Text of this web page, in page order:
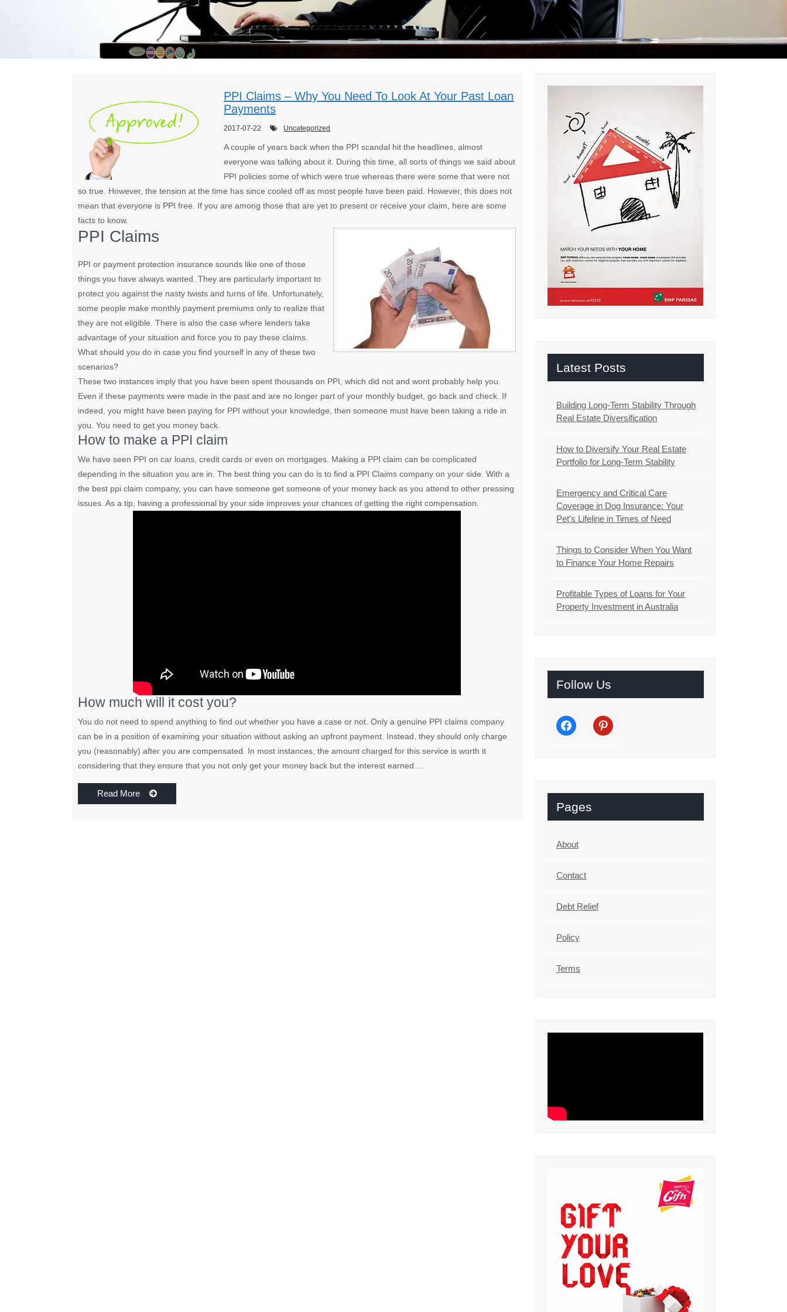
PPI Claims – Why You Need To Look At Your Past Loan
Payments
2017-07-22 Uncategorized
A couple of years back when the PPI scandal hit the headlines, almost
everyone was talking about it. During this time, all sorts of things we said about
PPI policies some of which were true whereas there were some that were not
so true. However, the tension at the time has since cooled off as most people have been paid. However, this does not
mean that everyone is PPI free. If you are among those that are yet to present or receive your claim, here are some
facts to know.
PPI Claims
PPI or payment protection insurance sounds like one of those
things you have always wanted. They are particularly important to
protect you against the nasty twists and turns of life. Unfortunately,
some people make monthly payment premiums only to realize that
they are not eligible. There is also the case where lenders take
advantage of your situation and force you to pay these claims.
What should you do in case you find yourself in any of these two
scenarios?
These two instances imply that you have been spent thousands on PPI, which did not and wont probably help you.
Even if these payments were made in the past and are no longer part of your monthly budget, go back and check. If
indeed, you might have been paying for PPI without your knowledge, then someone must have been taking a ride in
you. You need to get you money back.
How to make a PPI claim
We have seen PPI on car loans, credit cards or even on mortgages. Making a PPI claim can be complicated
depending in the situation you are in. The best thing you can do is to find a PPI Claims company on your side. With a
the best ppi claim company, you can have someone get someone of your money back as you attend to other pressing
issues. As a tip, having a professional by your side improves your chances of getting the right compensation.
How much will it cost you?
You do not need to spend anything to find out whether you have a case or not. Only a genuine PPI claims company
can be in a position of examining your situation without asking an upfront payment. Instead, they should only charge
you (reasonably) after you are compensated. In most instances, the amount charged for this service is worth it
considering that they ensure that you not only get your money back but the interest earned.…
Read More
Latest Posts
Building Long-Term Stability Through
Real Estate Diversification
How to Diversify Your Real Estate
Portfolio for Long-Term Stability
Emergency and Critical Care
Coverage in Dog Insurance: Your
Pet’s Lifeline in Times of Need
Things to Consider When You Want
to Finance Your Home Repairs
Profitable Types of Loans for Your
Property Investment in Australia
Follow Us
facebook pinterest
Pages
About
Contact
Debt Relief
Policy
Terms